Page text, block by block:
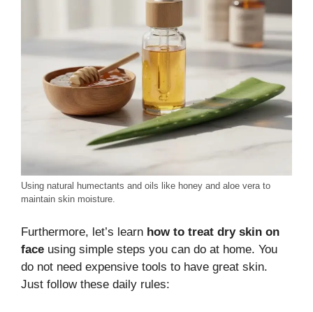
Using natural humectants and oils like honey and aloe vera to
maintain skin moisture.
Furthermore, let’s learn how to treat dry skin on
face using simple steps you can do at home. You
do not need expensive tools to have great skin.
Just follow these daily rules: